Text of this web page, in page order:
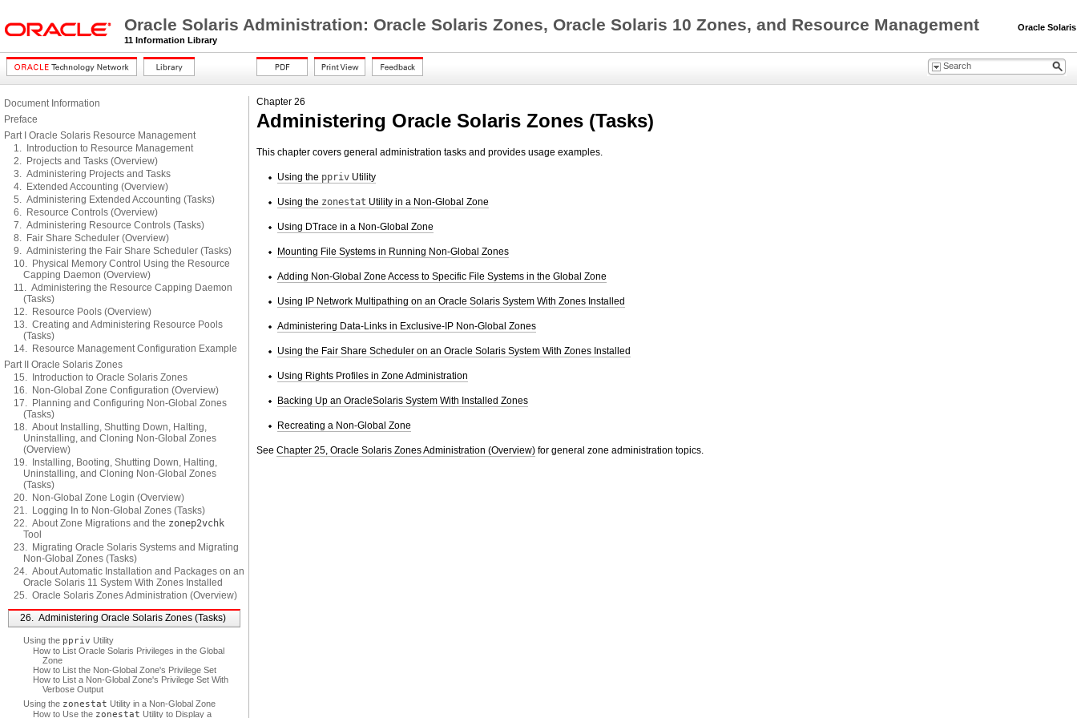
Oracle Solaris Administration: Oracle Solaris Zones, Oracle Solaris 10 Zones, and Resource Management
Oracle Solaris
11 Information Library
Document Information
Preface
Part I Oracle Solaris Resource Management
1. Introduction to Resource Management
2. Projects and Tasks (Overview)
3. Administering Projects and Tasks
4. Extended Accounting (Overview)
5. Administering Extended Accounting (Tasks)
6. Resource Controls (Overview)
7. Administering Resource Controls (Tasks)
8. Fair Share Scheduler (Overview)
9. Administering the Fair Share Scheduler (Tasks)
10. Physical Memory Control Using the Resource
Capping Daemon (Overview)
11. Administering the Resource Capping Daemon
(Tasks)
12. Resource Pools (Overview)
13. Creating and Administering Resource Pools
(Tasks)
14. Resource Management Configuration Example
Part II Oracle Solaris Zones
15. Introduction to Oracle Solaris Zones
16. Non-Global Zone Configuration (Overview)
17. Planning and Configuring Non-Global Zones
(Tasks)
18. About Installing, Shutting Down, Halting,
Uninstalling, and Cloning Non-Global Zones
(Overview)
19. Installing, Booting, Shutting Down, Halting,
Uninstalling, and Cloning Non-Global Zones
(Tasks)
20. Non-Global Zone Login (Overview)
21. Logging In to Non-Global Zones (Tasks)
22. About Zone Migrations and the zonep2vchk
Tool
23. Migrating Oracle Solaris Systems and Migrating
Non-Global Zones (Tasks)
24. About Automatic Installation and Packages on an
Oracle Solaris 11 System With Zones Installed
25. Oracle Solaris Zones Administration (Overview)
26. Administering Oracle Solaris Zones (Tasks)
Using the ppriv Utility
How to List Oracle Solaris Privileges in the Global
Zone
How to List the Non-Global Zone's Privilege Set
How to List a Non-Global Zone's Privilege Set With
Verbose Output
Using the zonestat Utility in a Non-Global Zone
How to Use the zonestat Utility to Display a
Chapter 26
Administering Oracle Solaris Zones (Tasks)
This chapter covers general administration tasks and provides usage examples.
Using the ppriv Utility
Using the zonestat Utility in a Non-Global Zone
Using DTrace in a Non-Global Zone
Mounting File Systems in Running Non-Global Zones
Adding Non-Global Zone Access to Specific File Systems in the Global Zone
Using IP Network Multipathing on an Oracle Solaris System With Zones Installed
Administering Data-Links in Exclusive-IP Non-Global Zones
Using the Fair Share Scheduler on an Oracle Solaris System With Zones Installed
Using Rights Profiles in Zone Administration
Backing Up an OracleSolaris System With Installed Zones
Recreating a Non-Global Zone
See Chapter 25, Oracle Solaris Zones Administration (Overview) for general zone administration topics.